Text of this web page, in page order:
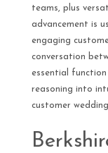
teams, plus
advancement is
engaging
conversation
essential
reasoning into
customer